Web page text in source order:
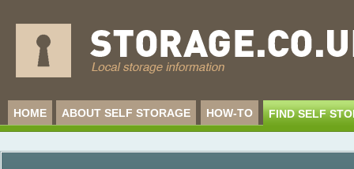
HOME ABOUT SELF STORAGE HOW-TO FIND SELF